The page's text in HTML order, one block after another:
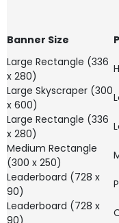
Banner Size
Large Rectangle (336
x 280)
Large Skyscraper (300
x 600)
Large Rectangle (336
x 280)
Medium Rectangle
(300 x 250)
Leaderboard (728 x
90)
Leaderboard (728 x
90)